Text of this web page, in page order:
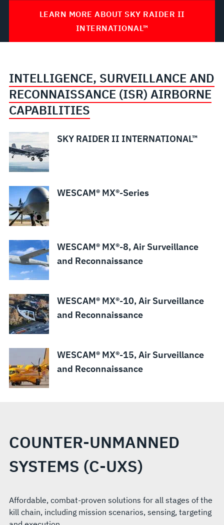
LEARN MORE ABOUT SKY RAIDER II
INTERNATIONAL™
INTELLIGENCE, SURVEILLANCE AND
RECONNAISSANCE (ISR) AIRBORNE
CAPABILITIES
SKY RAIDER II INTERNATIONAL™
WESCAM® MX®-Series
WESCAM® MX®-8, Air Surveillance
and Reconnaissance
WESCAM® MX®-10, Air Surveillance
and Reconnaissance
WESCAM® MX®-15, Air Surveillance
and Reconnaissance
COUNTER-UNMANNED
SYSTEMS (C-UXS)
Affordable, combat-proven solutions for all stages of the
kill chain, including mission scenarios, sensing, targeting